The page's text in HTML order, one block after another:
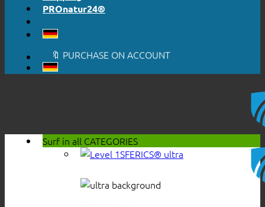
PROnatur24®
🔆 EASY. JUST WORKS.
📦 SHIPPING FROM € 5,50
🔖 PURCHASE ON ACCOUNT
Surf in all CATEGORIES
SFERICS® ultra